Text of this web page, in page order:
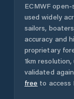
ECMWF
used widely
sailors,
accuracy and
proprietary
1km
validated
free to access